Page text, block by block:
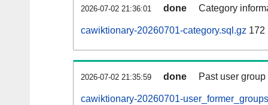
2026-07-02 21:36:01 done Category
cawiktionary-20260701-category.sql.gz 172
2026-07-02 21:35:59 done Past user
cawiktionary-20260701-